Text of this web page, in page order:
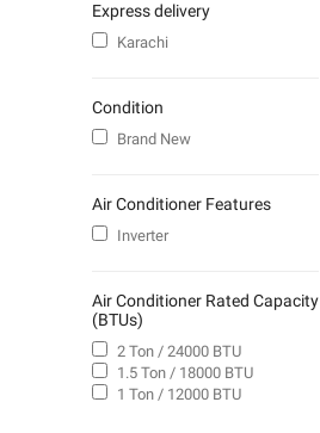
Express delivery
Karachi
Condition
Brand New
Air Conditioner Features
Inverter
Air Conditioner Rated Capacity
(BTUs)
2 Ton / 24000 BTU
1.5 Ton / 18000 BTU
1 Ton / 12000 BTU